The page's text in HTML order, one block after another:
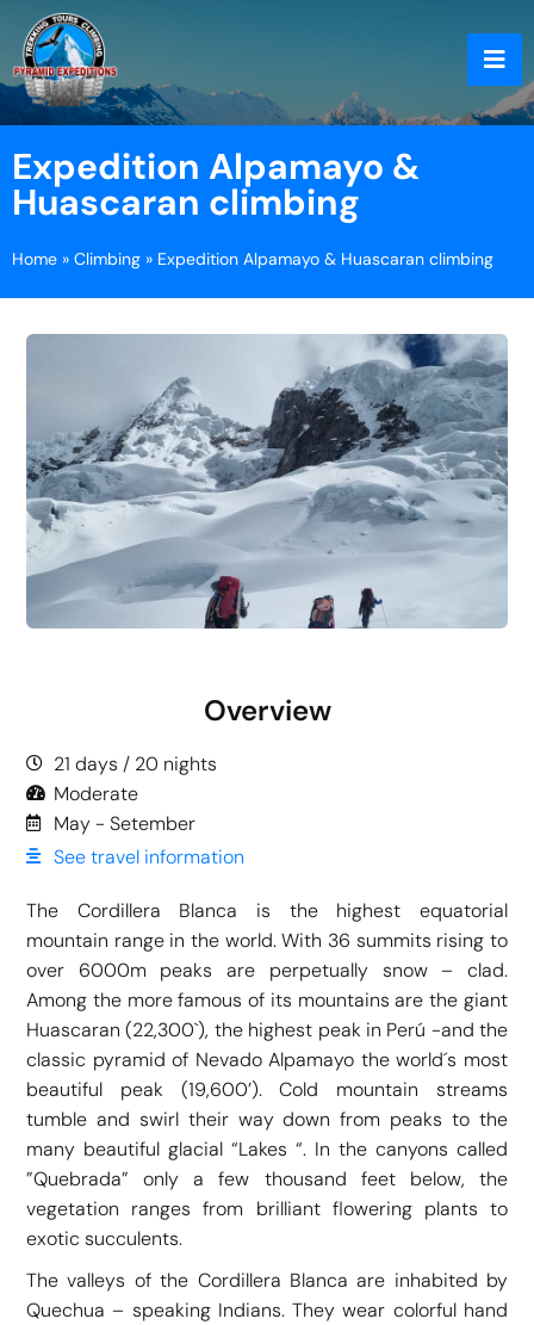
Expedition Alpamayo &
Huascaran climbing
Home » Climbing » Expedition Alpamayo & Huascaran climbing
Overview
21 days / 20 nights
Moderate
May - Setember
See travel information
The Cordillera Blanca is the highest equatorial
mountain range in the world. With 36 summits rising to
over 6000m peaks are perpetually snow – clad.
Among the more famous of its mountains are the giant
Huascaran (22,300`), the highest peak in Perú -and the
classic pyramid of Nevado Alpamayo the world´s most
beautiful peak (19,600’). Cold mountain streams
tumble and swirl their way down from peaks to the
many beautiful glacial “Lakes “. In the canyons called
”Quebrada” only a few thousand feet below, the
vegetation ranges from brilliant flowering plants to
exotic succulents.
The valleys of the Cordillera Blanca are inhabited by
Quechua – speaking Indians. They wear colorful hand